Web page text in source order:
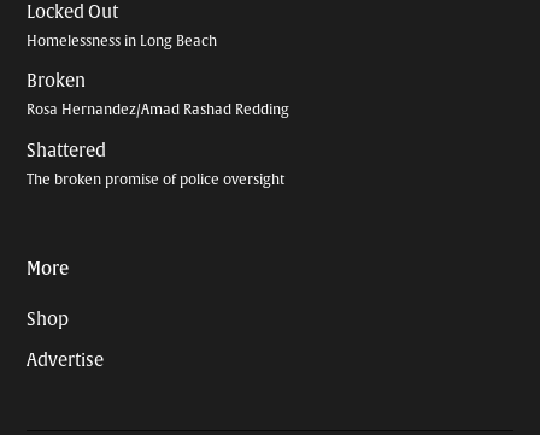
Locked Out
Homelessness in Long Beach
Broken
Rosa Hernandez/Amad Rashad Redding
Shattered
The broken promise of police oversight
More
Shop
Advertise